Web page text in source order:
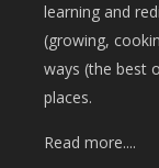
learning and
(growing,
ways (the best
places.
Read more....